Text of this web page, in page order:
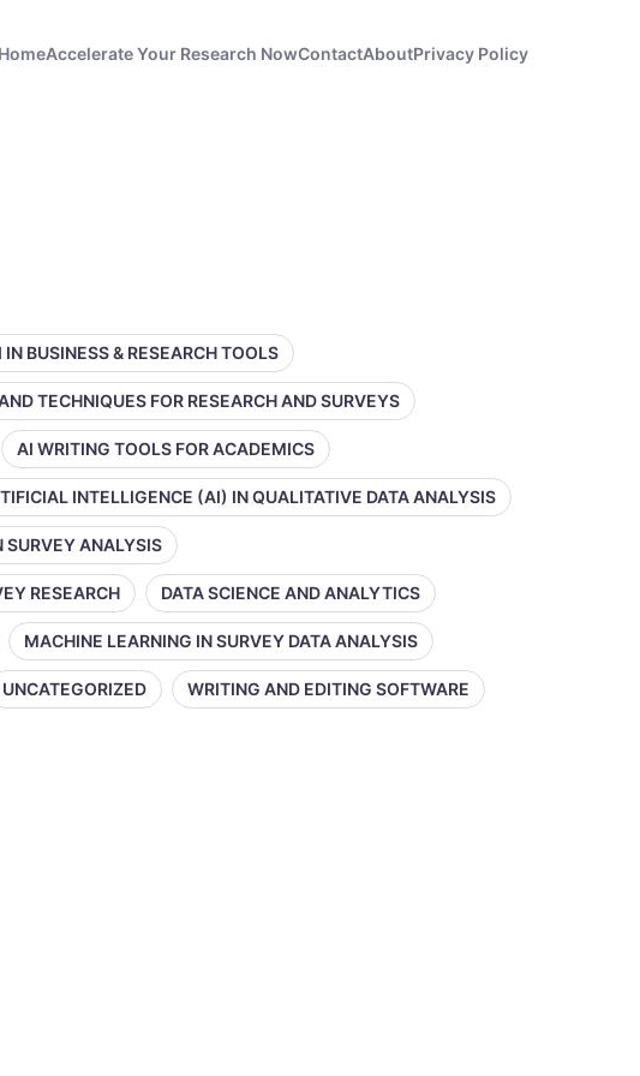
HomeAccelerate Your Research NowContactAboutPrivacy Policy
IN BUSINESS & RESEARCH TOOLS
TECHNIQUES FOR RESEARCH AND SURVEYS
AI WRITING TOOLS FOR ACADEMICS
INTELLIGENCE (AI) IN QUALITATIVE DATA ANALYSIS
ANALYSIS
RESEARCH DATA SCIENCE AND ANALYTICS
MACHINE LEARNING IN SURVEY DATA ANALYSIS
UNCATEGORIZED WRITING AND EDITING SOFTWARE